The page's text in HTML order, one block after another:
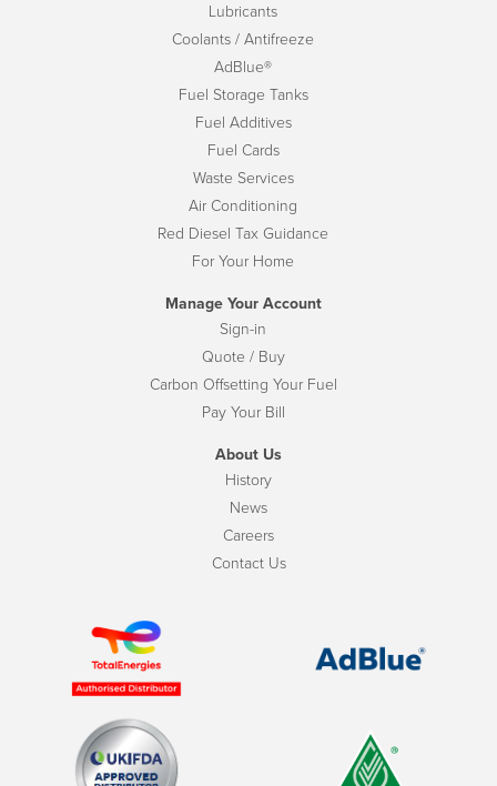
Lubricants
Coolants / Antifreeze
AdBlue®
Fuel Storage Tanks
Fuel Additives
Fuel Cards
Waste Services
Air Conditioning
Red Diesel Tax Guidance
For Your Home
Manage Your Account
Sign-in
Quote / Buy
Carbon Offsetting Your Fuel
Pay Your Bill
About Us
History
News
Careers
Contact Us